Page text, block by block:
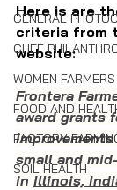
GENERAL
CHEF
WOMEN FARMERS
FOOD AND
FACTORY
SOIL HEALTH
Here is are
criteria from
website:
Frontera
award grants
small and
in Illinois,